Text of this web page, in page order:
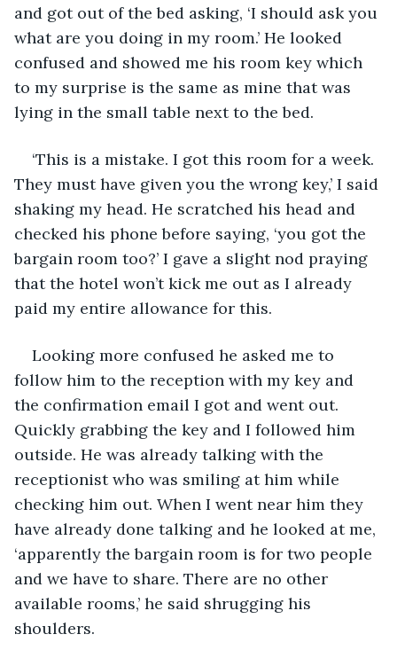
and got out of the bed asking, ‘I should ask you
what are you doing in my room.’ He looked
confused and showed me his room key which
to my surprise is the same as mine that was
lying in the small table next to the bed.
‘This is a mistake. I got this room for a week.
They must have given you the wrong key,’ I said
shaking my head. He scratched his head and
checked his phone before saying, ‘you got the
bargain room too?’ I gave a slight nod praying
that the hotel won’t kick me out as I already
paid my entire allowance for this.
Looking more confused he asked me to
follow him to the reception with my key and
the confirmation email I got and went out.
Quickly grabbing the key and I followed him
outside. He was already talking with the
receptionist who was smiling at him while
checking him out. When I went near him they
have already done talking and he looked at me,
‘apparently the bargain room is for two people
and we have to share. There are no other
available rooms,’ he said shrugging his
shoulders.